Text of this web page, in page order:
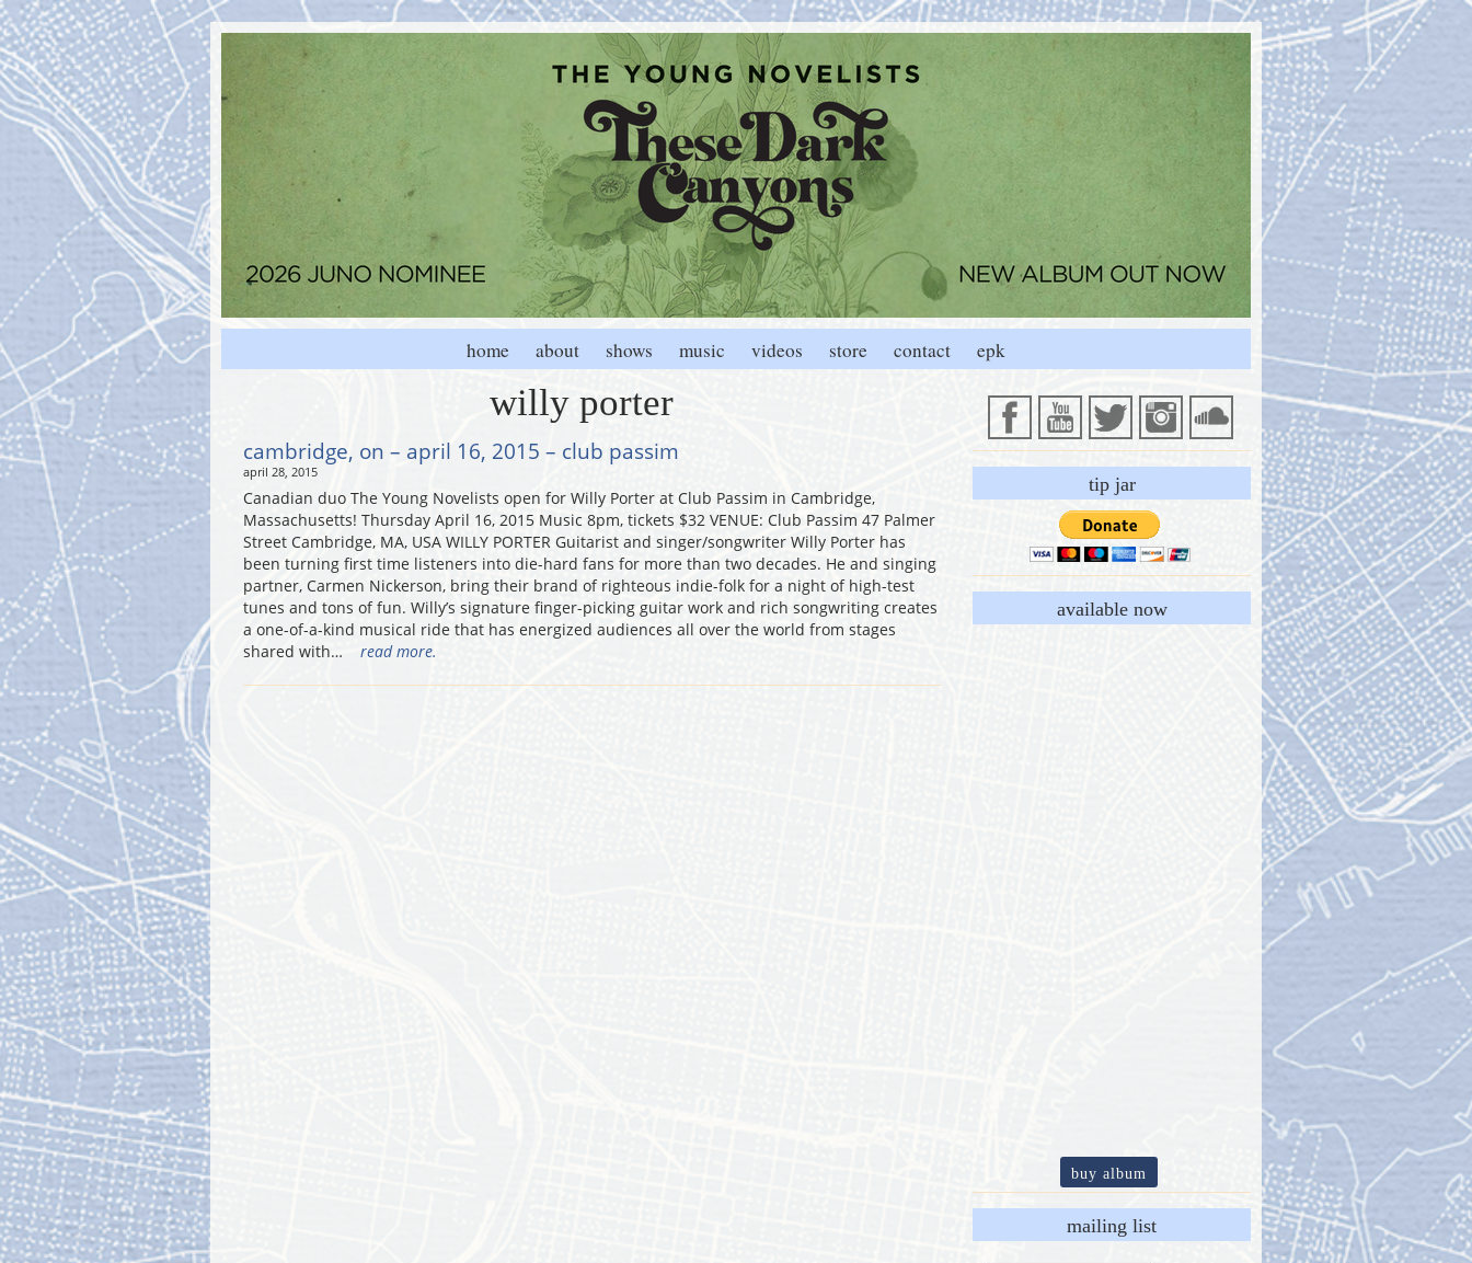
home about shows music videos store contact epk
willy porter
cambridge, on – april 16, 2015 – club passim
april 28, 2015
Canadian duo The Young Novelists open for Willy Porter at Club Passim in Cambridge,
Massachusetts! Thursday April 16, 2015 Music 8pm, tickets $32 VENUE: Club Passim 47 Palmer
Street Cambridge, MA, USA WILLY PORTER Guitarist and singer/songwriter Willy Porter has
been turning first time listeners into die-hard fans for more than two decades. He and singing
partner, Carmen Nickerson, bring their brand of righteous indie-folk for a night of high-test
tunes and tons of fun. Willy’s signature finger-picking guitar work and rich songwriting creates
a one-of-a-kind musical ride that has energized audiences all over the world from stages
shared with…
read more.
tip jar
available now
buy album
mailing list